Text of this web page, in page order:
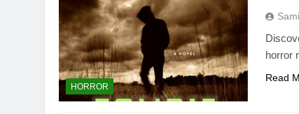
HORROR
horror
Read